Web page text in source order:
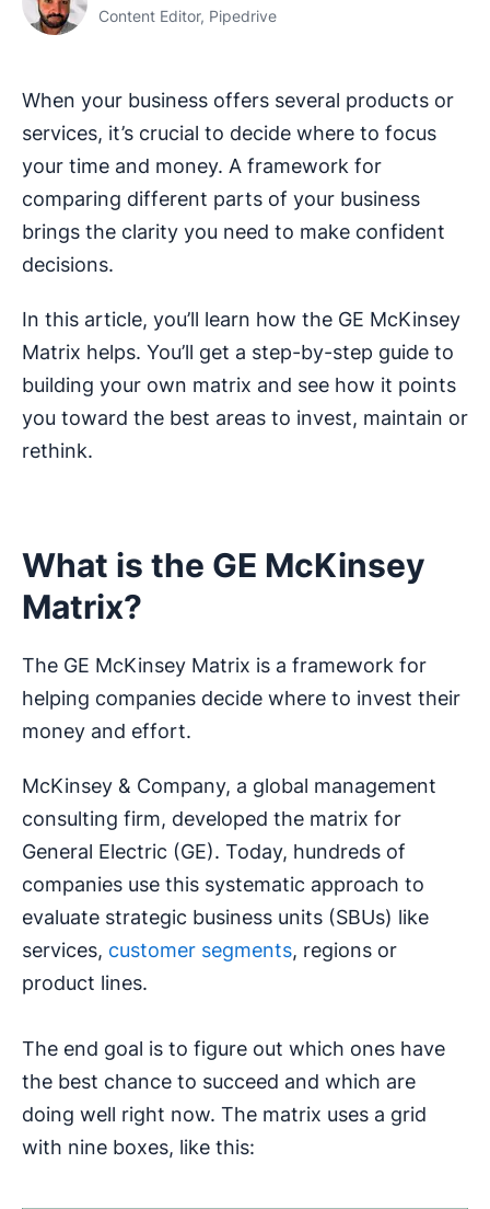
Content Editor, Pipedrive
When your business offers several products or
services, it’s crucial to decide where to focus
your time and money. A framework for
comparing different parts of your business
brings the clarity you need to make confident
decisions.
In this article, you’ll learn how the GE McKinsey
Matrix helps. You’ll get a step-by-step guide to
building your own matrix and see how it points
you toward the best areas to invest, maintain or
rethink.
What is the GE McKinsey
Matrix?
The GE McKinsey Matrix is a framework for
helping companies decide where to invest their
money and effort.
McKinsey & Company, a global management
consulting firm, developed the matrix for
General Electric (GE). Today, hundreds of
companies use this systematic approach to
evaluate strategic business units (SBUs) like
services, customer segments, regions or
product lines.
The end goal is to figure out which ones have
the best chance to succeed and which are
doing well right now. The matrix uses a grid
with nine boxes, like this: